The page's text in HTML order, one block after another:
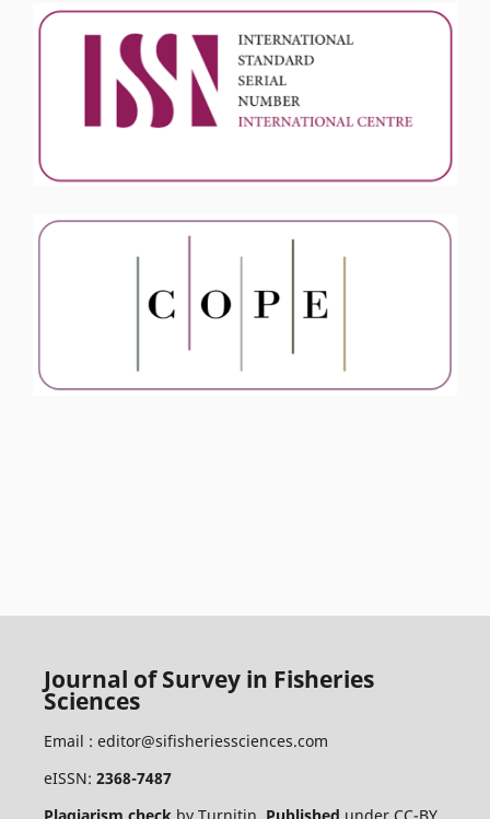
Journal of Survey in Fisheries
Sciences
Email : editor@sifisheriessciences.com
eISSN: 2368-7487